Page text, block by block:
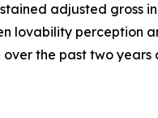
adjusted gross
lovability perception
the past two